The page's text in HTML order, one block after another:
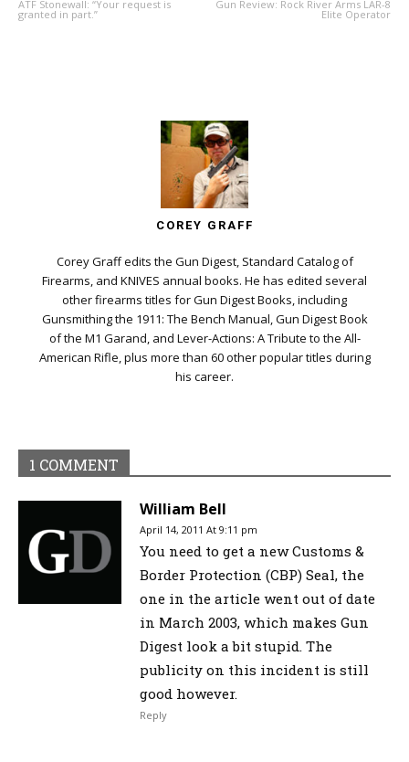
ATF Stonewall: “Your request is
granted in part.”
Gun Review: Rock River Arms LAR-8
Elite Operator
COREY GRAFF
Corey Graff edits the Gun Digest, Standard Catalog of
Firearms, and KNIVES annual books. He has edited several
other firearms titles for Gun Digest Books, including
Gunsmithing the 1911: The Bench Manual, Gun Digest Book
of the M1 Garand, and Lever-Actions: A Tribute to the All-
American Rifle, plus more than 60 other popular titles during
his career.
1 COMMENT
William Bell
April 14, 2011 At 9:11 pm
You need to get a new Customs &
Border Protection (CBP) Seal, the
one in the article went out of date
in March 2003, which makes Gun
Digest look a bit stupid. The
publicity on this incident is still
good however.
Reply